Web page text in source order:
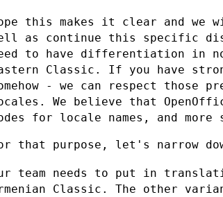
this makes it clear and we
as continue this specific
to have differentiation in
Classic. If you have
- we can respect those
We believe that
for locale names, and
that purpose, let's narrow
team needs to put in
Classic. The other